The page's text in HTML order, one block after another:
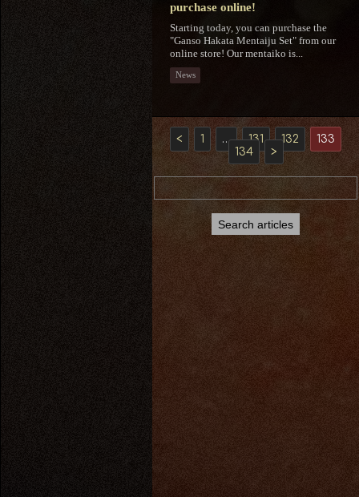
purchase online!
Starting today, you can purchase the
"Ganso Hakata Mentaiju Set" from our
online store! Our mentaiko is...
News
< 1 … 131 132
133
134
>